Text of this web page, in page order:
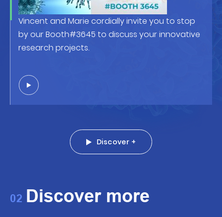
Vincent and Marie cordially invite you to stop
by our Booth#3645 to discuss your innovative
research projects.
Discover +
02 Discover more